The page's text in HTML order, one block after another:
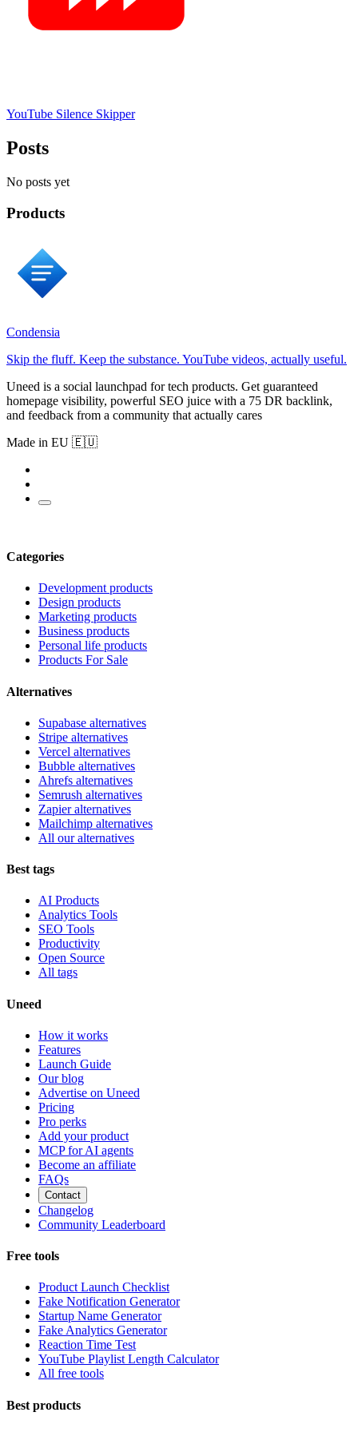
YouTube Silence Skipper
Posts
No posts yet
Products
Condensia
Skip the fluff. Keep the substance. YouTube videos, actually useful.
Uneed is a social launchpad for tech products. Get guaranteed
homepage visibility, powerful SEO juice with a 75 DR backlink,
and feedback from a community that actually cares
Made in EU 🇪🇺
Categories
Development products
Design products
Marketing products
Business products
Personal life products
Products For Sale
Alternatives
Supabase alternatives
Stripe alternatives
Vercel alternatives
Bubble alternatives
Ahrefs alternatives
Semrush alternatives
Zapier alternatives
Mailchimp alternatives
All our alternatives
Best tags
AI Products
Analytics Tools
SEO Tools
Productivity
Open Source
All tags
Uneed
How it works
Features
Launch Guide
Our blog
Advertise on Uneed
Pricing
Pro perks
Add your product
MCP for AI agents
Become an affiliate
FAQs
Contact
Changelog
Community Leaderboard
Free tools
Product Launch Checklist
Fake Notification Generator
Startup Name Generator
Fake Analytics Generator
Reaction Time Test
YouTube Playlist Length Calculator
All free tools
Best products